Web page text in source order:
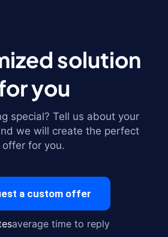
solution
you
special? Tell us about your
we will create the perfect
offer for you.
a custom offer
average time to reply